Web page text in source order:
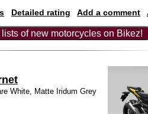
Detailed rating Add a comment
of new motorcycles on Bikez!
White, Matte Iridum Grey